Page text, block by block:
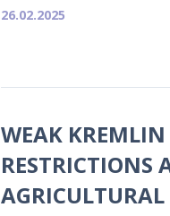
26.02.2025
WEAK
RESTRICTIONS